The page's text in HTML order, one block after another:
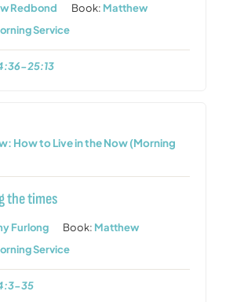
Redbond Book: Matthew
Service
25:13
How to Live in the Now (Morning
the times
Furlong Book: Matthew
Service
35